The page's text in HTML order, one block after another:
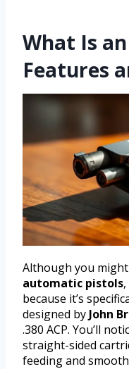
What Is
Features
Although you
automatic pistols
because it’s
designed by John
.380 ACP. You’ll
straight-sided
feeding and